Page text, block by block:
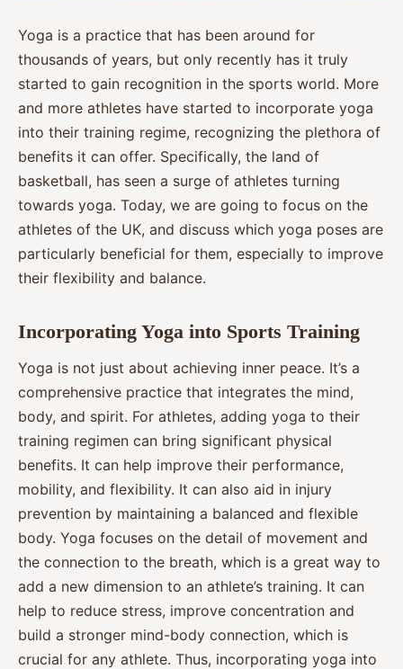
Yoga is a practice that has been around for
thousands of years, but only recently has it truly
started to gain recognition in the sports world. More
and more athletes have started to incorporate yoga
into their training regime, recognizing the plethora of
benefits it can offer. Specifically, the land of
basketball, has seen a surge of athletes turning
towards yoga. Today, we are going to focus on the
athletes of the UK, and discuss which yoga poses are
particularly beneficial for them, especially to improve
their flexibility and balance.
Incorporating Yoga into Sports Training
Yoga is not just about achieving inner peace. It’s a
comprehensive practice that integrates the mind,
body, and spirit. For athletes, adding yoga to their
training regimen can bring significant physical
benefits. It can help improve their performance,
mobility, and flexibility. It can also aid in injury
prevention by maintaining a balanced and flexible
body. Yoga focuses on the detail of movement and
the connection to the breath, which is a great way to
add a new dimension to an athlete’s training. It can
help to reduce stress, improve concentration and
build a stronger mind-body connection, which is
crucial for any athlete. Thus, incorporating yoga into